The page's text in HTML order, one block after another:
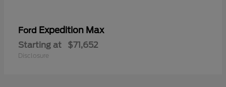
Ford Expedition Max
Starting at $71,652
Disclosure